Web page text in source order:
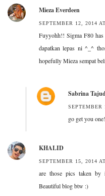
Mieza Everdeen
SEPTEMBER 12, 2014
Fuyyohh!! Sigma F80
dapatkan lepas ni ^_^
hopefully Mieza sempat
Sabrina
SEPTEMBER
go get you
KHALID
SEPTEMBER 15, 2014
are those pics taken by
Beautiful blog btw :)